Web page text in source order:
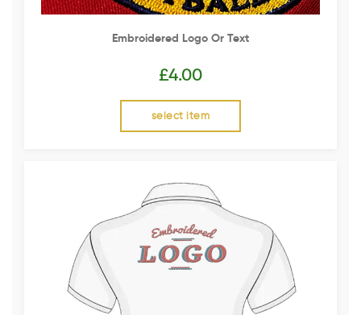
Embroidered Logo Or Text
£4.00
select item